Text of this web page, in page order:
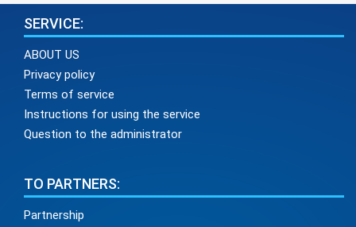
SERVICE:
ABOUT US
Privacy policy
Terms of service
Instructions for using the service
Question to the administrator
TO PARTNERS:
Partnership